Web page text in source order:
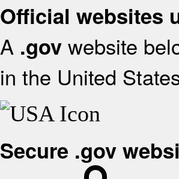
Official websites
A .gov website
in the United
Secure .gov